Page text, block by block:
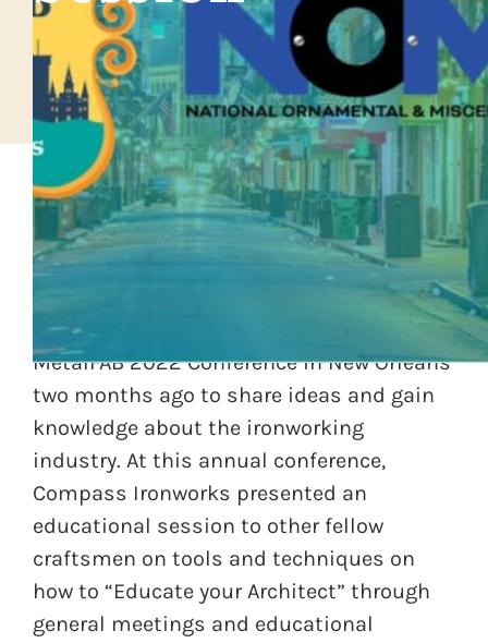
The National and Ornamental
Miscellaneous Metals Association
(NOMMA) members gathered for the
MetalFAB 2022 Conference in New Orleans
two months ago to share ideas and gain
knowledge about the ironworking
industry. At this annual conference,
Compass Ironworks presented an
educational session to other fellow
craftsmen on tools and techniques on
how to “Educate your Architect” through
general meetings and educational